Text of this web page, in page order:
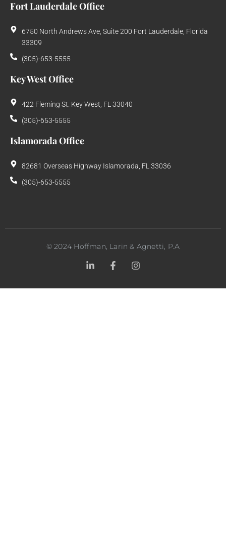
Fort Lauderdale Office
6750 North Andrews Ave, Suite 200 Fort Lauderdale, Florida
33309
(305)-653-5555
Key West Office
422 Fleming St. Key West, FL 33040
(305)-653-5555
Islamorada Office
82681 Overseas Highway Islamorada, FL 33036
(305)-653-5555
©2024 Hoffman, Larin & Agnetti, P.A